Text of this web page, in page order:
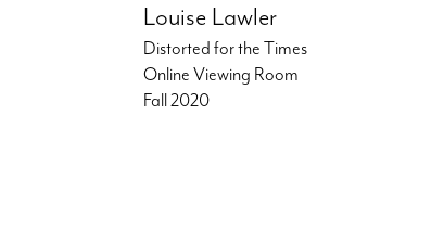
Louise Lawler
Distorted for the Times
Online Viewing Room
Fall 2020